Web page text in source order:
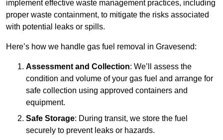
implement effective waste management practices, including
proper waste containment, to mitigate the risks associated
with potential leaks or spills.
Here’s how we handle gas fuel removal in Gravesend:
Assessment and Collection: We’ll assess the
condition and volume of your gas fuel and arrange for
safe collection using approved containers and
equipment.
Safe Storage: During transit, we store the fuel
securely to prevent leaks or hazards.